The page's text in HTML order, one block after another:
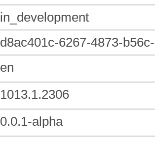
in_development
d8ac401c-6267-4873-
en
1013.1.2306
0.0.1-alpha